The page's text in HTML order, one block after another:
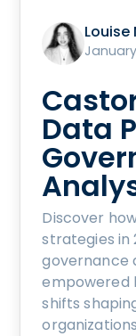
Louise
January
Data
Discover
strategies in
governance
empowered
shifts